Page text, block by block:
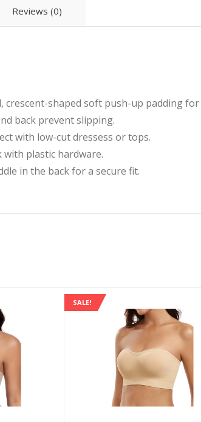
Reviews (0)
shaped soft push-up padding
back prevent slipping.
with low-cut dressess or tops.
plastic hardware.
in the back for a secure fit.
SALE!